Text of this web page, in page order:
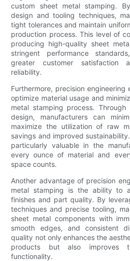
custom sheet metal stamping.
design and tooling techniques,
tight tolerances and maintain
production process. This level of
producing high-quality sheet
stringent performance
greater customer satisfaction
reliability.
Furthermore, precision engineering
optimize material usage and
metal stamping process. Through
design, manufacturers can
maximize the utilization of raw
savings and improved
particularly valuable in the
every ounce of material and
space counts.
Another advantage of precision
metal stamping is the ability to
finishes and part quality. By
techniques and precise tooling,
sheet metal components with
smooth edges, and consistent
quality not only enhances the
products but also improves
functionality.